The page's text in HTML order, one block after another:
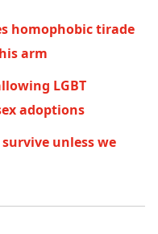
homophobic tirade
arm
LGBT
adoptions
survive unless we